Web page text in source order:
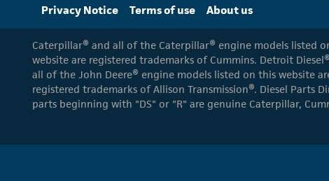
Privacy Notice Terms of use About us
Caterpillar® and all of the Caterpillar® engine models listed
website are registered trademarks of Cummins. Detroit
all of the John Deere® engine models listed on this website
registered trademarks of Allison Transmission®. Diesel Parts
parts beginning with "DS" or "R" are genuine Caterpillar,